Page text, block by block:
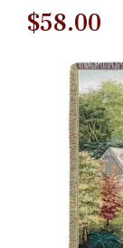
Original
price
was:
$83.00.
$58.00